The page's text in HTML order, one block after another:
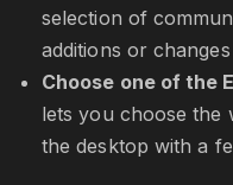
selection of
additions or
Choose one of the
lets you choose the
the desktop with a